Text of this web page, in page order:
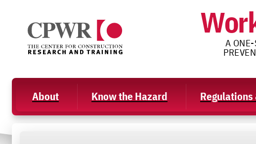
content
A
About Know the Hazard